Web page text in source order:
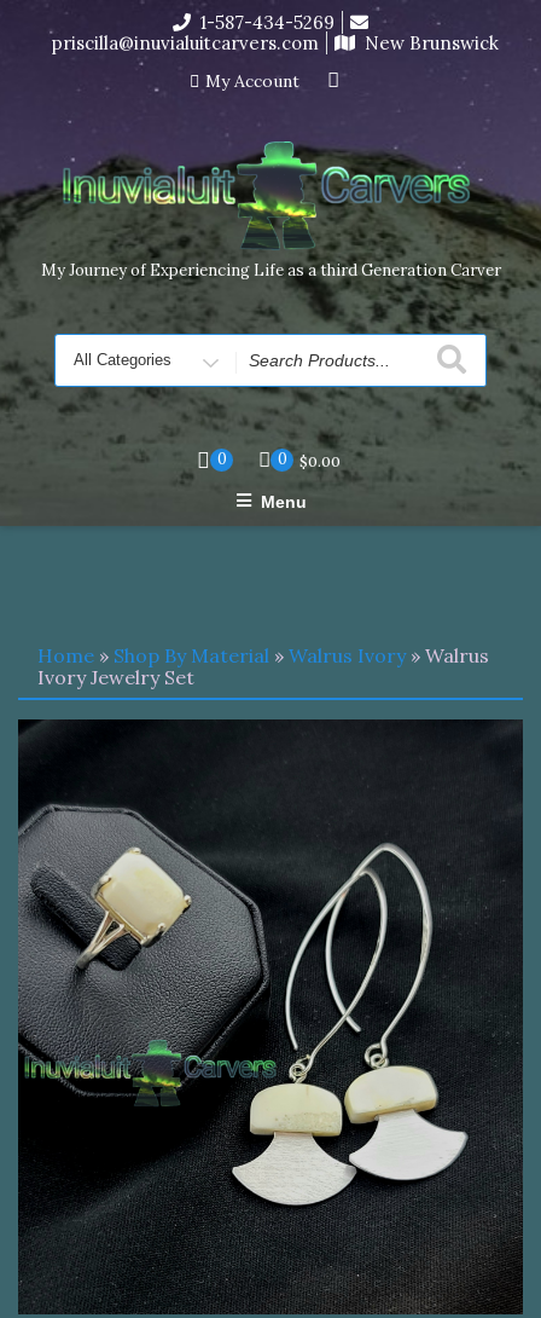
I’m in the middle of moving! Carving orders will ship at the
end of November, but jewelry can still be made to order
Dismiss
content
1-587-434-5269
priscilla@inuvialuitcarvers.com
New Brunswick
My Account
My Journey of Experiencing Life as a third Generation Carver
Search
for
0 0 $0.00
Menu
Home » Shop By Material » Walrus Ivory» Walrus
Ivory Jewelry Set